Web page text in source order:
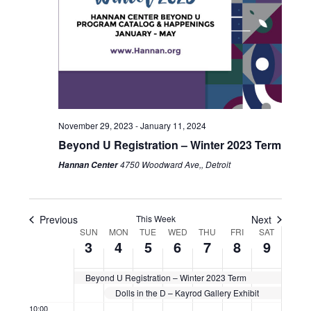
November 29, 2023 -January 11, 2024
Beyond U Registration – Winter 2023 Term
Hannan Center4750 Woodward Ave,, Detroit
Previous This Week Next
Events
SUN
3
MON
4
TUE
5
WED
6
THU
7
FRI
8
SAT
9
Beyond U Registration – Winter 2023 Term
Dolls in the D – Kayrod Gallery Exhibit
5:00 am
7:00 am
10:00
December
3,
events
on
December
4,
2023
December
5,
2023
December
6,
2023
December
7,
December
8,
2023
9,
2023
events
on
this
day.